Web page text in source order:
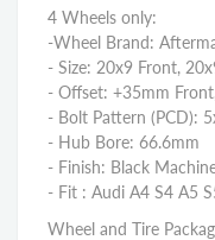
4 Wheels only:
-Wheel Brand:
- Size: 20x9 Front,
- Offset: +35mm
- Bolt Pattern (PCD):
- Hub Bore: 66.6mm
- Finish: Black
- Fit : Audi A4 S4 A5
Wheel and Tire